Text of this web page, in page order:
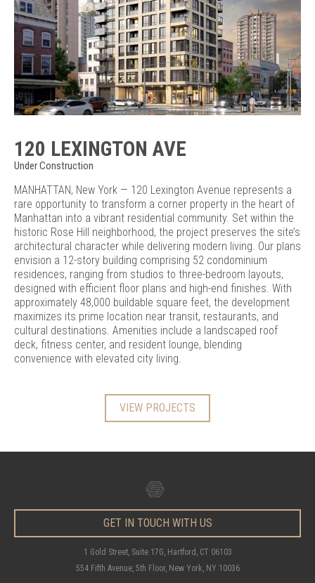
120 LEXINGTON AVE
Under Construction
MANHATTAN, New York — 120 Lexington Avenue represents a
rare opportunity to transform a corner property in the heart of
Manhattan into a vibrant residential community. Set within the
historic Rose Hill neighborhood, the project preserves the site’s
architectural character while delivering modern living. Our plans
envision a 12-story building comprising 52 condominium
residences, ranging from studios to three-bedroom layouts,
designed with efficient floor plans and high-end finishes. With
approximately 48,000 buildable square feet, the development
maximizes its prime location near transit, restaurants, and
cultural destinations. Amenities include a landscaped roof
deck, fitness center, and resident lounge, blending
convenience with elevated city living.
VIEW PROJECTS
GET IN TOUCH WITH US
1 Gold Street, Suite 17G, Hartford, CT 06103
554 Fifth Avenue, 5th Floor, New York, NY 10036